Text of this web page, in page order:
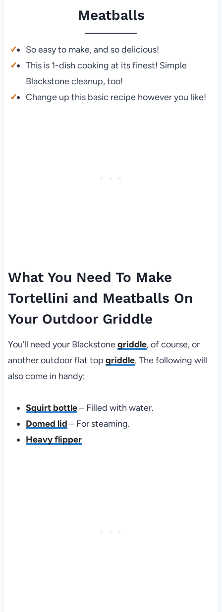
Meatballs
So easy to make, and so delicious!
This is 1-dish cooking at its finest! Simple
Blackstone cleanup, too!
Change up this basic recipe however you like!
What You Need To Make
Tortellini and Meatballs On
Your Outdoor Griddle
You’ll need your Blackstonegriddle, of course, or
another outdoor flat top griddle. The following will
also come in handy:
Squirt bottle– Filled with water.
Domed lid – For steaming.
Heavy flipper